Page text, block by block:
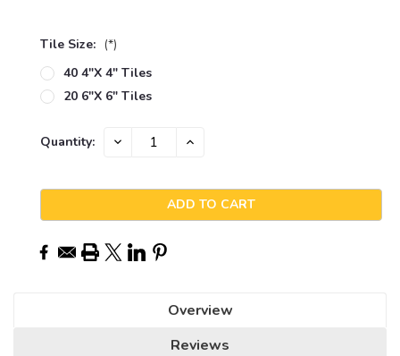
Tile Size: (*)
40 4"x 4" Tiles
20 6"x 6" Tiles
Current
Quantity: DECREASE INCREASE
Overview
Reviews